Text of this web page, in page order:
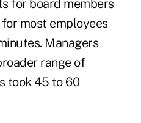
for board members
most employees
Managers
range of
took 45 to 60